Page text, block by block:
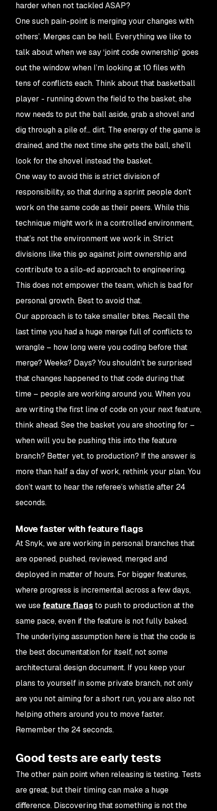
harder when not tackled ASAP?
One such pain-point is merging your changes with
others’. Merges can be hell. Everything we like to
talk about when we say ‘joint code ownership’ goes
out the window when I’m looking at 10 files with
tens of conflicts each. Think about that basketball
player - running down the field to the basket, she
now needs to put the ball aside, grab a shovel and
dig through a pile of… dirt. The energy of the game is
drained, and the next time she gets the ball, she’ll
look for the shovel instead the basket.
One way to avoid this is strict division of
responsibility, so that during a sprint people don’t
work on the same code as their peers. While this
technique might work in a controlled environment,
that’s not the environment we work in. Strict
divisions like this go against joint ownership and
contribute to a silo-ed approach to engineering.
This does not empower the team, which is bad for
personal growth. Best to avoid that.
Our approach is to take smaller bites. Recall the
last time you had a huge merge full of conflicts to
wrangle – how long were you coding before that
merge? Weeks? Days? You shouldn’t be surprised
that changes happened to that code during that
time – people are working around you. When you
are writing the first line of code on your next feature,
think ahead. See the basket you are shooting for –
when will you be pushing this into the feature
branch? Better yet, to production? If the answer is
more than half a day of work, rethink your plan. You
don’t want to hear the referee’s whistle after 24
seconds.
Move faster with feature flags
At Snyk, we are working in personal branches that
are opened, pushed, reviewed, merged and
deployed in matter of hours. For bigger features,
where progress is incremental across a few days,
we use feature flagsto push to production at the
same pace, even if the feature is not fully baked.
The underlying assumption here is that the code is
the best documentation for itself, not some
architectural design document. If you keep your
plans to yourself in some private branch, not only
are you not aiming for a short run, you are also not
helping others around you to move faster.
Remember the 24 seconds.
Good tests are early tests
The other pain point when releasing is testing. Tests
are great, but their timing can make a huge
difference. Discovering that something is not the